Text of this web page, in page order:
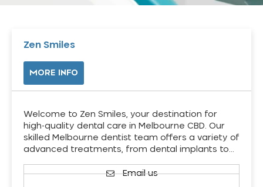
Zen Smiles
MORE INFO
Welcome to Zen Smiles, your destination for
high-quality dental care in Melbourne CBD. Our
skilled Melbourne dentist team offers a variety of
advanced treatments, from dental implants to…
Email us